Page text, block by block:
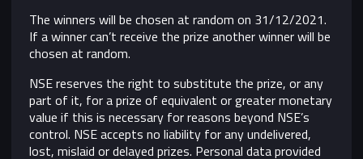
The winners will be chosen at random on 31/12/2021.
If a winner can’t receive the prize another winner will be
chosen at random.
NSE reserves the right to substitute the prize, or any
part of it, for a prize of equivalent or greater monetary
value if this is necessary for reasons beyond NSE’s
control. NSE accepts no liability for any undelivered,
lost, mislaid or delayed prizes. Personal data provided